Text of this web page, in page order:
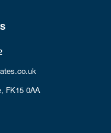
FK15 0AA